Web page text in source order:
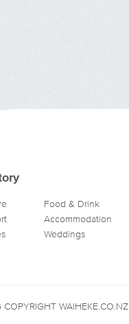
Food & Drink
Accommodation
Weddings
WAIHEKE.CO.NZ